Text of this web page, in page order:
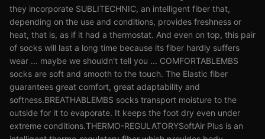
they incorporate SUBLITECHNIC, an intelligent fiber that,
depending on the use and conditions, provides freshness or
heat, that is, as if it had a thermostat. And even on top, this pair
of socks will last a long time because its fiber hardly suffers
wear ... maybe we shouldn't tell you ... COMFORTABLEMBS
socks are soft and smooth to the touch. The Elastic fiber
guarantees great comfort, great adaptability and
softness.BREATHABLEMBS socks transport moisture to the
outside for it to evaporate. It keeps the foot dry even under
extreme conditions.THERMO-REGULATORYSoftAir Plus is an